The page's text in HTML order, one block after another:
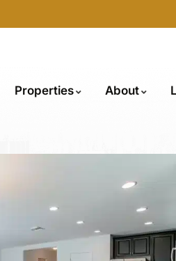
Properties About